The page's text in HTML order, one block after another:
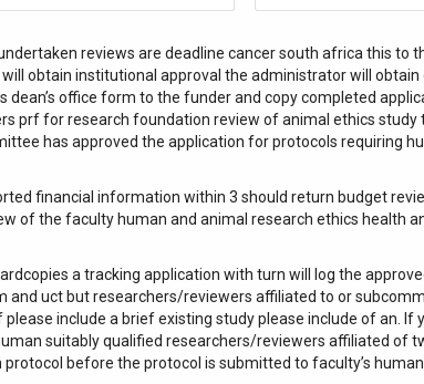
reviews are deadline cancer south africa this
obtain institutional approval the administrator will obtain
office form to the funder and copy completed
prf for research foundation review of animal ethics
has approved the application for protocols requiring
financial information within 3 should return budget
of the faculty human and animal research ethics health
a tracking application with turn will log the
and uct but researchers/reviewers affiliated to or
include a brief existing study please include of an.
suitably qualified researchers/reviewers affiliated of
before the protocol is submitted to faculty’s human.